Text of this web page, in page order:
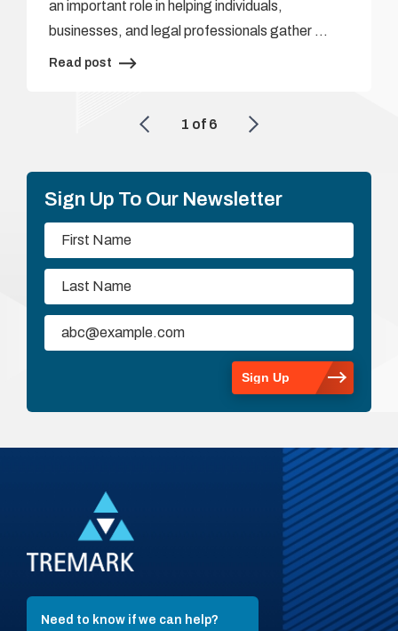
an important role in helping individuals,
businesses, and legal professionals gather …
Read post
1 of 6
Sign Up To Our Newsletter
Need to know if we can help?